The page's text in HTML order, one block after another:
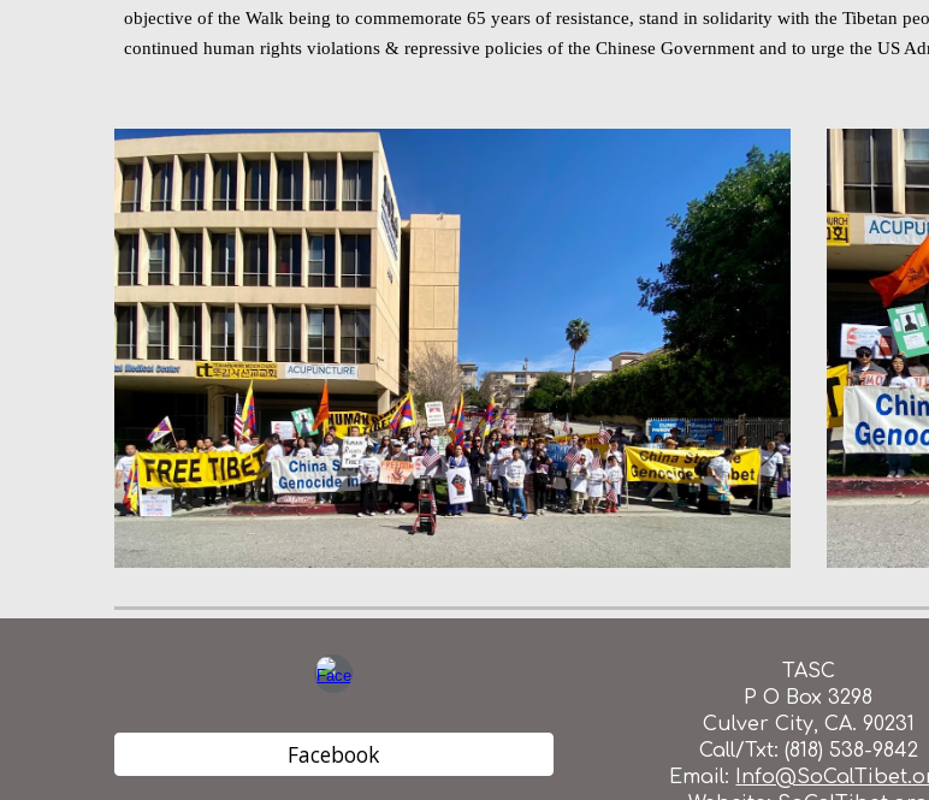
objective of the Walk being to commemorate 65 years of resistance, stand in solidarity with the Tibetan
continued human rights violations & repressive policies of the Chinese Government and to urge the US
Facebook
TASC
P O Box 3298
Culver City, CA. 90231
Call/Txt: (818) 538-9842
Email: